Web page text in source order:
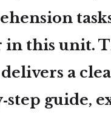
in this unit.
a
guide,